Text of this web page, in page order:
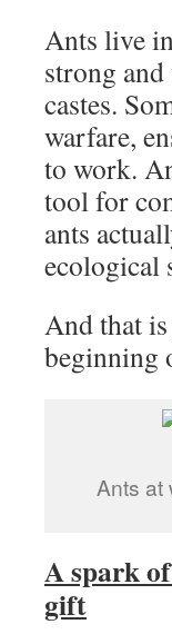
Ants live
strong
castes.
warfare,
to work.
tool for
ants
ecological
And that
beginning
Ants at
A spark
gift